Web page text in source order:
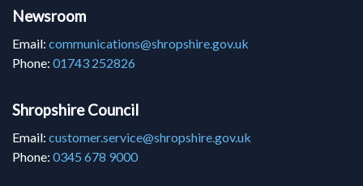
Newsroom
Email: communications@shropshire.gov.uk
Phone: 01743 252826
Shropshire Council
Email: customer.service@shropshire.gov.uk
Phone: 0345 678 9000